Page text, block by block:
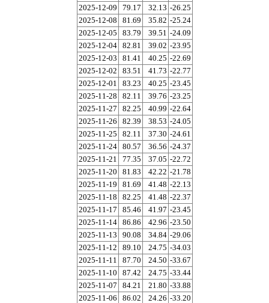
2025-12-09
79.17 32.13 -26.25
2025-12-08
81.69 35.82 -25.24
2025-12-05
83.79 39.51 -24.09
2025-12-04
82.81 39.02 -23.95
2025-12-03
81.41 40.25 -22.69
2025-12-02
83.51 41.73 -22.77
2025-12-01
83.23 40.25 -23.45
2025-11-28
82.11 39.76 -23.25
2025-11-27
82.25 40.99 -22.64
2025-11-26
82.39 38.53 -24.05
2025-11-25
82.11 37.30 -24.61
2025-11-24
80.57 36.56 -24.37
2025-11-21
77.35 37.05 -22.72
2025-11-20
81.83 42.22 -21.78
2025-11-19
81.69 41.48 -22.13
2025-11-18
82.25 41.48 -22.37
2025-11-17
85.46 41.97 -23.45
2025-11-14
86.86 42.96 -23.50
2025-11-13
90.08 34.84 -29.06
2025-11-12
89.10 24.75 -34.03
2025-11-11
87.70 24.50 -33.67
2025-11-10
87.42 24.75 -33.44
2025-11-07
84.21 21.80 -33.88
2025-11-06
86.02 24.26 -33.20